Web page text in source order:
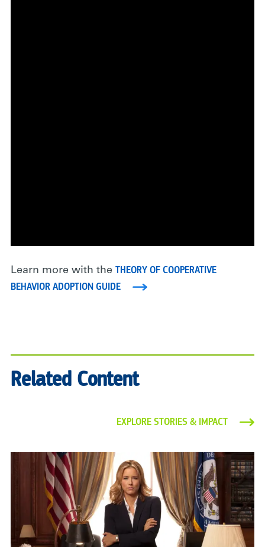
Learn more with the THEORY OF COOPERATIVE
BEHAVIOR ADOPTION GUIDE
Related Content
EXPLORE STORIES & IMPACT